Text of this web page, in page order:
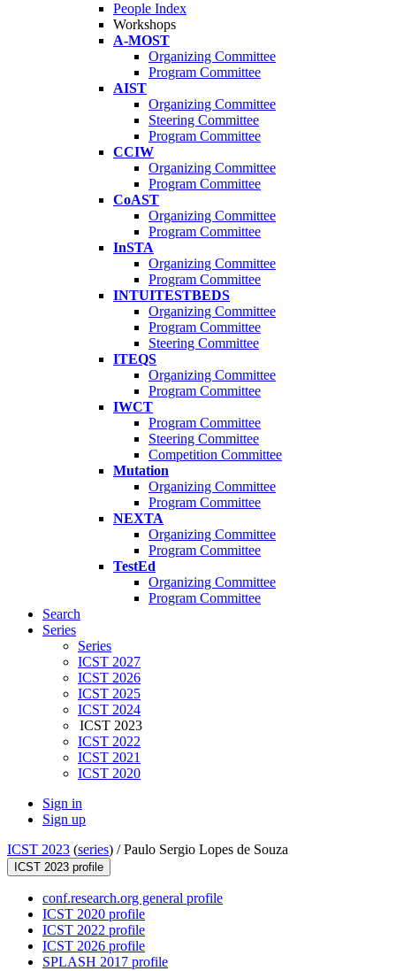
People Index
Workshops
A-MOST
Organizing Committee
Program Committee
AIST
Organizing Committee
Steering Committee
Program Committee
CCIW
Organizing Committee
Program Committee
CoAST
Organizing Committee
Program Committee
InSTA
Organizing Committee
Program Committee
INTUITESTBEDS
Organizing Committee
Program Committee
Steering Committee
ITEQS
Organizing Committee
Program Committee
IWCT
Program Committee
Steering Committee
Competition Committee
Mutation
Organizing Committee
Program Committee
NEXTA
Organizing Committee
Program Committee
TestEd
Organizing Committee
Program Committee
Search
Series
Series
ICST 2027
ICST 2026
ICST 2025
ICST 2024
ICST 2023
ICST 2022
ICST 2021
ICST 2020
Sign in
Sign up
ICST 2023 (series) /Paulo Sergio Lopes de Souza
ICST 2023 profile
conf.research.org general profile
ICST 2020 profile
ICST 2022 profile
ICST 2026 profile
SPLASH 2017 profile